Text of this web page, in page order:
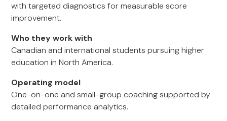
with targeted diagnostics for measurable score
improvement.
Who they work with
Canadian and international students pursuing higher
education in North America.
Operating model
One-on-one and small-group coaching supported by
detailed performance analytics.